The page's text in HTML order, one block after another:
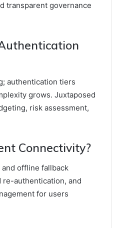
transparent governance
authentication tiers
grows. Juxtaposed
risk assessment,
Connectivity?
offline fallback
re-authentication, and
for users